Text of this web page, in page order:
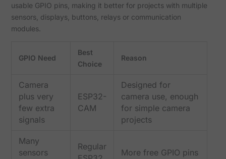
usable GPIO pins, making it better for projects with multiple
sensors, displays, buttons, relays or communication
modules.
GPIO Need
Best
Choice
Reason
Camera
plus very
few extra
signals
ESP32-
CAM
Designed for
camera use, enough
for simple camera
projects
Many
sensors
Regular
More free GPIO pins